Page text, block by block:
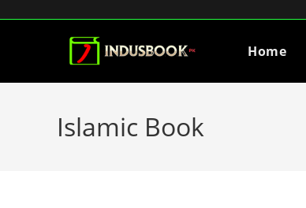
Home
Islamic Book